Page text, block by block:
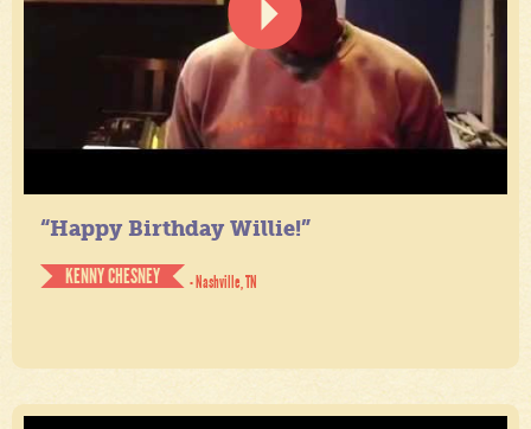
“Happy Birthday Willie!”
KENNY CHESNEY
- Nashville, TN